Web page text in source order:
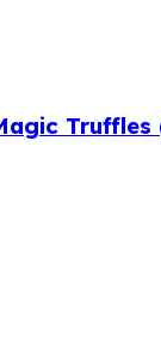
Truffles